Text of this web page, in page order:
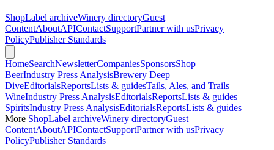
ShopLabel archiveWinery directoryGuest
ContentAboutAPIContactSupportPartner with usPrivacy
PolicyPublisher Standards
HomeSearchNewsletterCompaniesSponsorsShop
BeerIndustry Press AnalysisBrewery Deep
DiveEditorialsReportsLists & guidesTails, Ales, and Trails
WineIndustry Press AnalysisEditorialsReportsLists & guides
SpiritsIndustry Press AnalysisEditorialsReportsLists & guides
More ShopLabel archiveWinery directoryGuest
ContentAboutAPIContactSupportPartner with usPrivacy
PolicyPublisher Standards